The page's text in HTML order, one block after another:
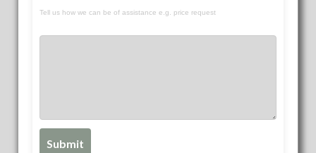
Tell us how we can be of assistance e.g. price request